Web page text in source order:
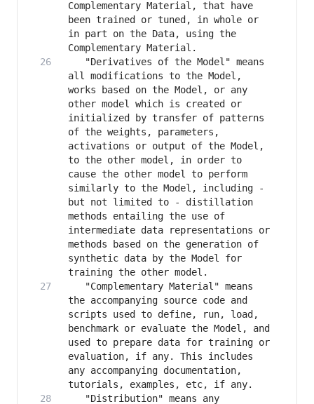
Complementary Material, that have
been trained or tuned, in whole or
in part on the Data, using the
   "Derivatives of the Model" means
all modifications to the Model,
works based on the Model, or any
other model which is created or
initialized by transfer of patterns
of the weights, parameters,
activations or output of the Model,
to the other model, in order to
cause the other model to perform
similarly to the Model, including -
but not limited to - distillation
methods entailing the use of
intermediate data representations or
methods based on the generation of
synthetic data by the Model for
   "Complementary Material" means
the accompanying source code and
scripts used to define, run, load,
benchmark or evaluate the Model, and
used to prepare data for training or
evaluation, if any. This includes
any accompanying documentation,
   "Distribution" means any